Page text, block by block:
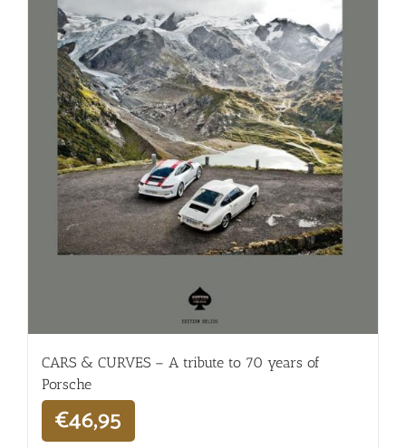
CARS & CURVES – A tribute to 70 years of
Porsche
€46,95